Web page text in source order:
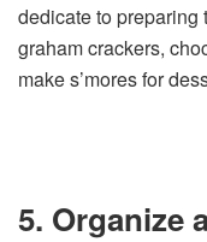
dedicate to preparing
graham crackers,
make s’mores for
5. Organize